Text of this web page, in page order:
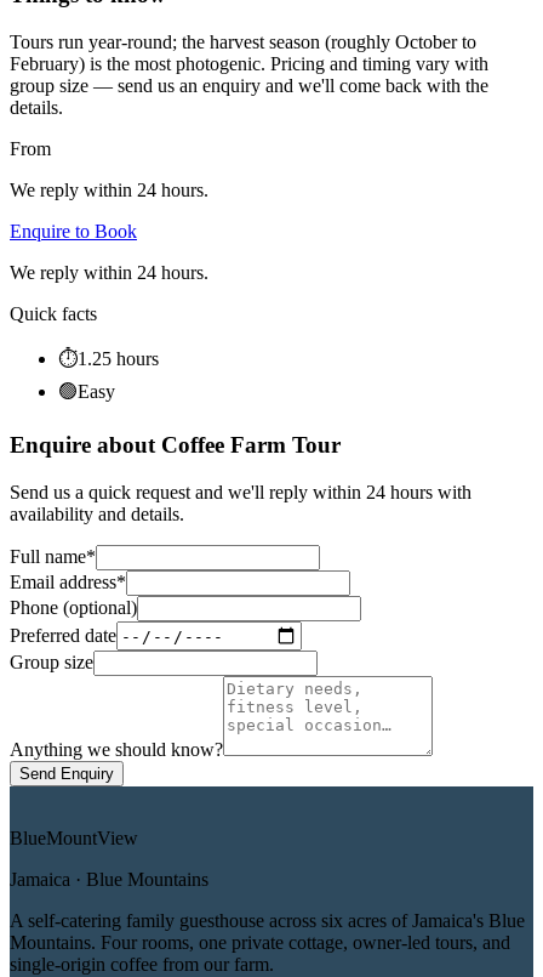
Tours run year-round; the harvest season (roughly October to
February) is the most photogenic. Pricing and timing vary with
group size — send us an enquiry and we'll come back with the
details.
From
We reply within 24 hours.
Enquire to Book
We reply within 24 hours.
Quick facts
⏱1.25 hours
🟢Easy
Enquire about Coffee Farm Tour
Send us a quick request and we'll reply within 24 hours with
availability and details.
Full name*
Email address*
Phone (optional)
Preferred date
Group size
Anything we should know?
Send Enquiry
BlueMountView
Jamaica · Blue Mountains
A self-catering family guesthouse across six acres of Jamaica's Blue
Mountains. Four rooms, one private cottage, owner-led tours, and
single-origin coffee from our farm.